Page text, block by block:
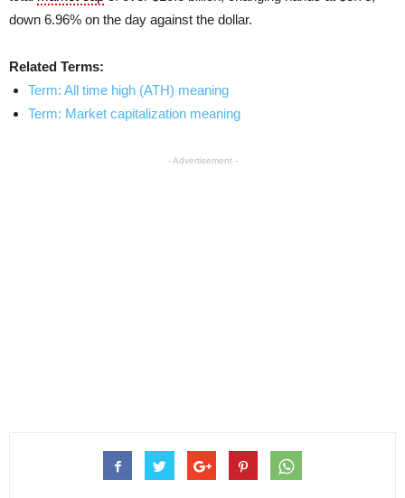
down 6.96% on the day against the dollar.
Related Terms:
Term: All time high (ATH) meaning
Term: Market capitalization meaning
- Advertisement -